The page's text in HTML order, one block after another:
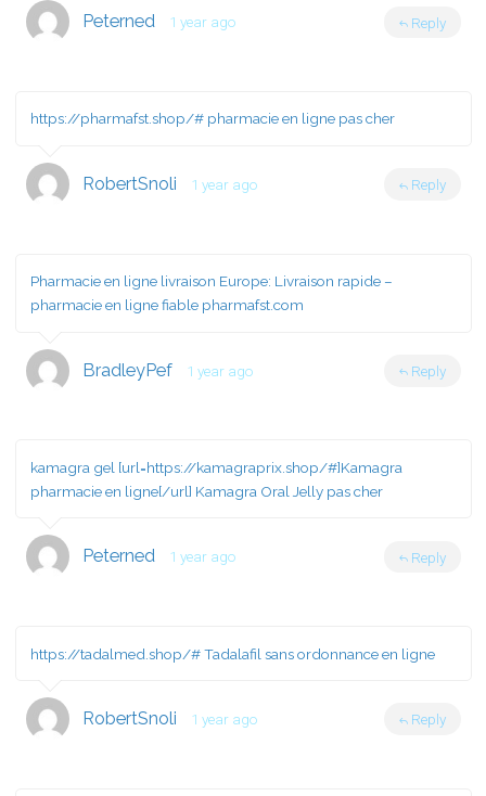
Peterned 1 year ago Reply
https://pharmafst.shop/# pharmacie en ligne pas cher
RobertSnoli 1 year ago Reply
Pharmacie en ligne livraison Europe: Livraison rapide –
pharmacie en ligne fiable pharmafst.com
BradleyPef 1 year ago Reply
kamagra gel [url=https://kamagraprix.shop/#]Kamagra
pharmacie en ligne[/url] Kamagra Oral Jelly pas cher
Peterned 1 year ago Reply
https://tadalmed.shop/#Tadalafil sans ordonnance en ligne
RobertSnoli 1 year ago Reply